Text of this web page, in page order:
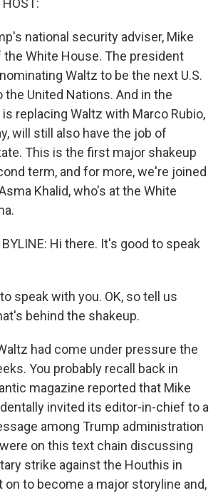
national security adviser, Mike
the White House. The president
Waltz to be the next U.S.
the United Nations. And in the
replacing Waltz with Marco Rubio,
will still also have the job of
This is the first major shakeup
term, and for more, we're joined
Khalid, who's at the White
BYLINE: Hi there. It's good to speak
speak with you. OK, so tell us
behind the shakeup.
had come under pressure the
You probably recall back in
magazine reported that Mike
invited its editor-in-chief to a
among Trump administration
on this text chain discussing
strike against the Houthis in
on to become a major storyline and,